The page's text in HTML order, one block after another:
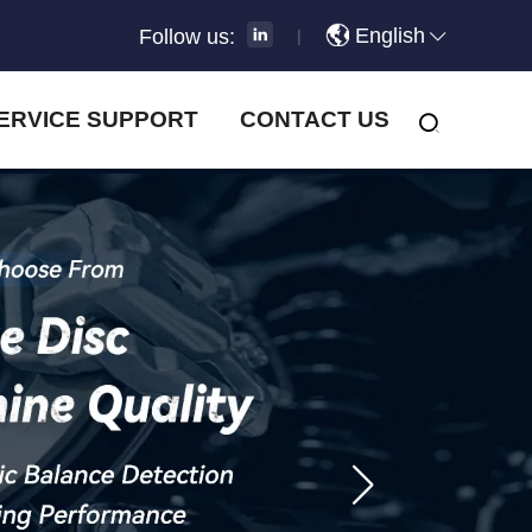
Follow us: | English
SUPPORT CONTACT US